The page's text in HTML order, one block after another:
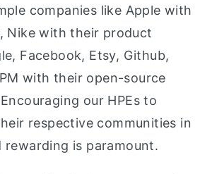
companies like Apple with
Nike with their product
Facebook, Etsy, Github,
with their open-source
our HPEs to
respective communities in
is paramount.